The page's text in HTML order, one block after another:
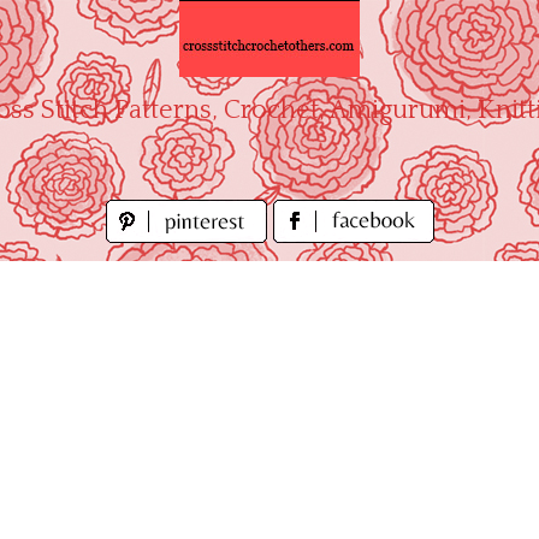
Stitch Patterns, Crochet, Amigurumi,